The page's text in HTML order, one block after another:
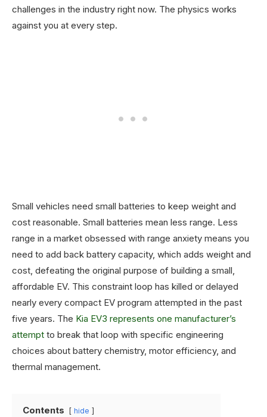
challenges in the industry right now. The physics works
against you at every step.
Small vehicles need small batteries to keep weight and
cost reasonable. Small batteries mean less range. Less
range in a market obsessed with range anxiety means you
need to add back battery capacity, which adds weight and
cost, defeating the original purpose of building a small,
affordable EV. This constraint loop has killed or delayed
nearly every compact EV program attempted in the past
five years. The Kia EV3 represents one manufacturer’s
attempt to break that loop with specific engineering
choices about battery chemistry, motor efficiency, and
thermal management.
Contents hide